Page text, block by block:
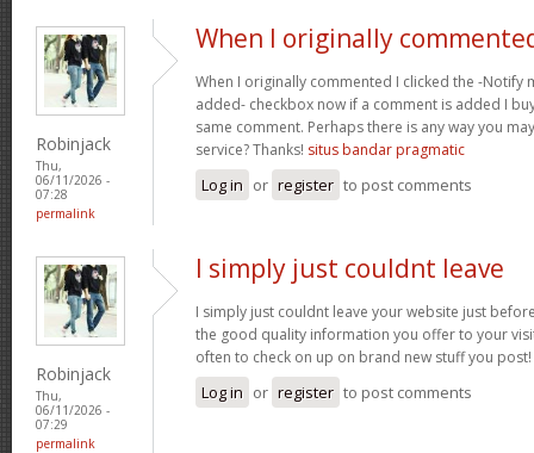
Robinjack
Thu,
06/11/2026 -
07:28
permalink
When I originally
When I originally commented I clicked the -Notify
added- checkbox now if a comment is added I
same comment. Perhaps there is any way you
service? Thanks! situs bandar pragmatic
Log in or register to post comments
Robinjack
Thu,
06/11/2026 -
07:29
permalink
I simply just couldnt leave
I simply just couldnt leave your website just
the good quality information you offer to your
often to check on up on brand new stuff you post!
Log in or register to post comments